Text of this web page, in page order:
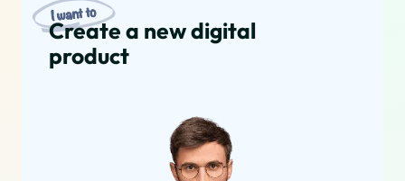
Create a new digital
product